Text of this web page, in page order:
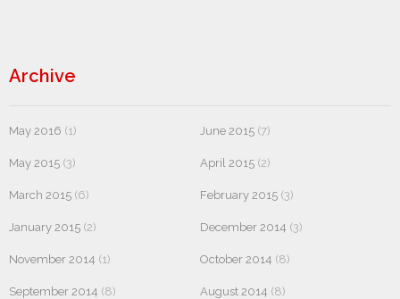
Archive
May 2016 (1) June 2015 (7)
May 2015 (3) April 2015 (2)
March 2015 (6) February 2015 (3)
January 2015 (2) December 2014 (3)
November 2014 (1) October 2014 (8)
September 2014 (8) August 2014 (8)